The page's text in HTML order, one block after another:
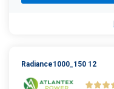
Radiance1000_150 12